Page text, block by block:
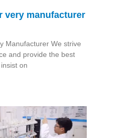
very manufacturer
Manufacturer We strive
and provide the best
on